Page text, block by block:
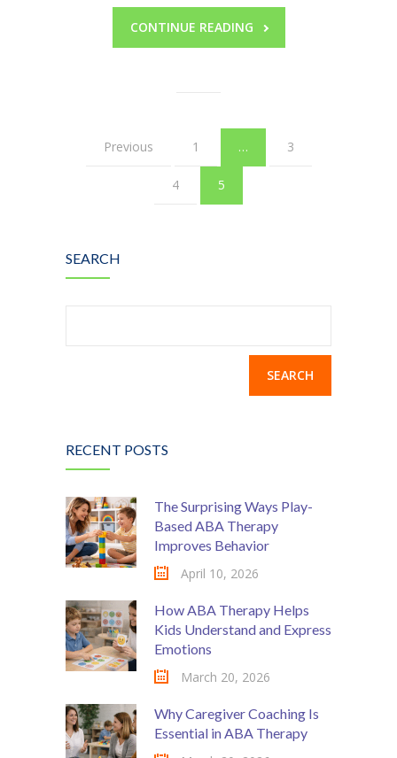
CONTINUE READING
Previous 1 … 3
4 5
SEARCH
RECENT POSTS
The Surprising Ways Play-
Based ABA Therapy
Improves Behavior
April 10, 2026
How ABA Therapy Helps
Kids Understand and Express
Emotions
March 20, 2026
Why Caregiver Coaching Is
Essential in ABA Therapy